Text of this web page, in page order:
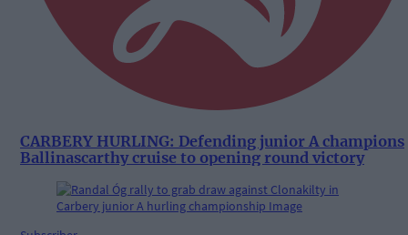
CARBERY HURLING: Defending junior A champions
Ballinascarthy cruise to opening round victory